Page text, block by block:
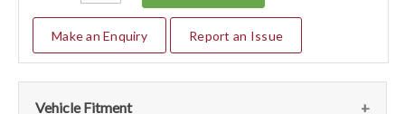
Make an Enquiry Report an Issue
Vehicle Fitment